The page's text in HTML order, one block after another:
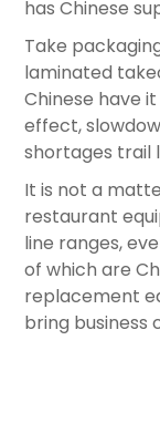
has Chinese
Take
laminated
Chinese have
effect,
shortages trail
It is not a
restaurant
line ranges,
of which are
replacement
bring business